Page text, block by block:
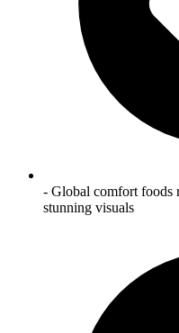
- Global comfort foods
stunning visuals